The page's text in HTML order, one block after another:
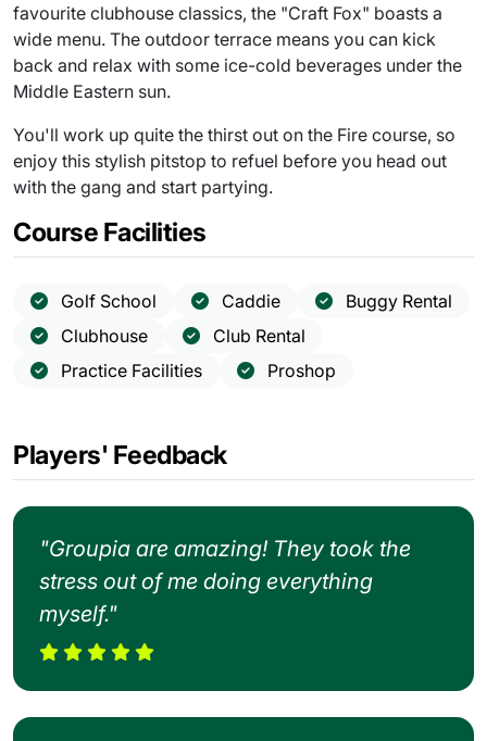
favourite clubhouse classics, the "Craft Fox" boasts a
wide menu. The outdoor terrace means you can kick
back and relax with some ice-cold beverages under the
Middle Eastern sun.
You'll work up quite the thirst out on the Fire course, so
enjoy this stylish pitstop to refuel before you head out
with the gang and start partying.
Course Facilities
Golf School Caddie
Buggy Rental
Clubhouse
Club Rental
Practice Facilities
Proshop
Players' Feedback
"Groupia are amazing! They took the
stress out of me doing everything
myself."